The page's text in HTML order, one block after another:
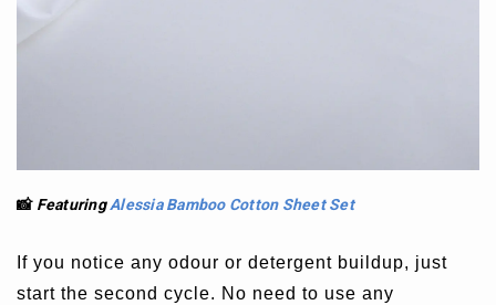
If you notice any odour or detergent buildup, just
start the second cycle. No need to use any
📸Featuring Alessia Bamboo Cotton Sheet Set